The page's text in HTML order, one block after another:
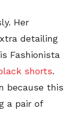
Her
detailing
Fashionista
shorts.
because this
a pair of